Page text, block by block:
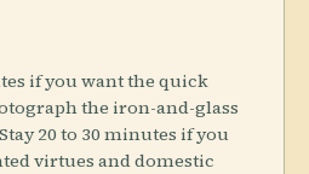
if you want the quick
the iron-and-glass
20 to 30 minutes if you
virtues and domestic